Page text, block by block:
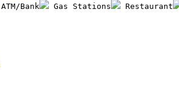
ATM/Bank Gas Stations Restaurant